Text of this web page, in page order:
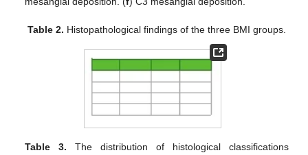
Table 2. Histopathological findings of the three BMI groups.
Table 3. The distribution of histological classifications